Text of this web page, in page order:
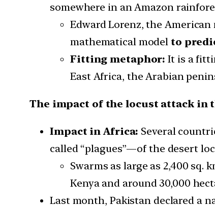
somewhere in an Amazon
Edward Lorenz, the
mathematical model to
Fitting metaphor: It is a
East Africa, the Arabian
The impact of the locust attack in
Impact in Africa: Several
called “plagues”—of the desert
Swarms as large as 2,400 sq.
Kenya and around 30,000
Last month, Pakistan declared a